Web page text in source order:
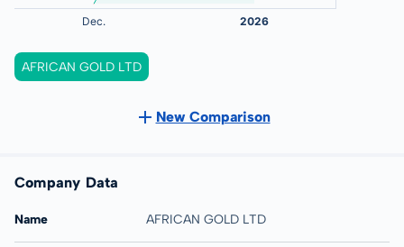
AFRICAN GOLD LTD
New Comparison
Company Data
Name AFRICAN GOLD LTD